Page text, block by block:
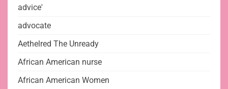
advice'
advocate
Aethelred The Unready
African American nurse
African American Women